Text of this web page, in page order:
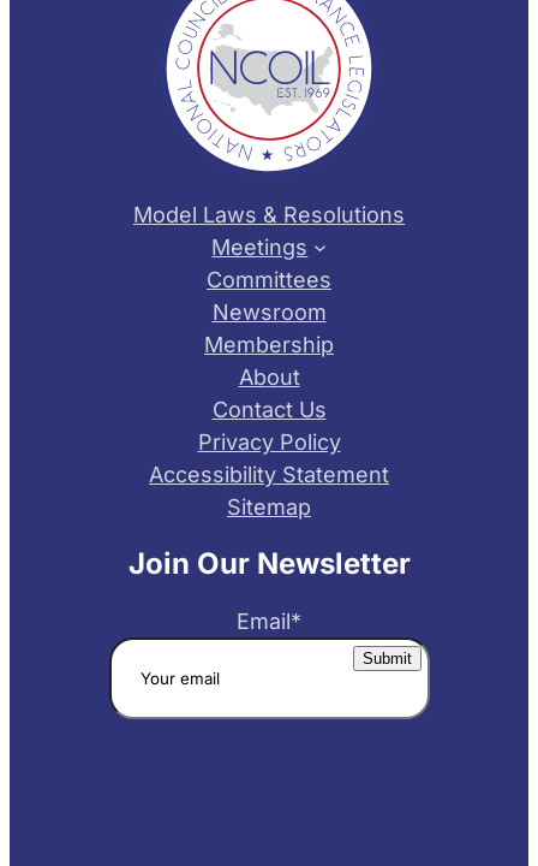
Model Laws & Resolutions
Meetings
Committees
Newsroom
Membership
About
Contact Us
Privacy Policy
Accessibility Statement
Sitemap
Join Our Newsletter
Email*